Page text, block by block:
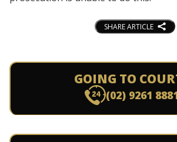
SHARE ARTICLE
GOING TO
(02) 9261